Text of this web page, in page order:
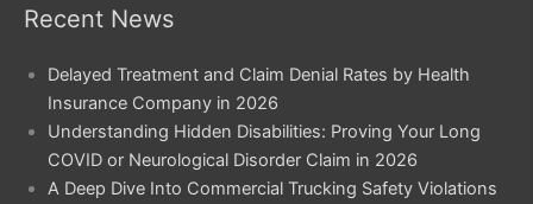
Recent News
Delayed Treatment and Claim Denial Rates by Health
Insurance Company in 2026
Understanding Hidden Disabilities: Proving Your Long
COVID or Neurological Disorder Claim in 2026
A Deep Dive Into Commercial Trucking Safety Violations